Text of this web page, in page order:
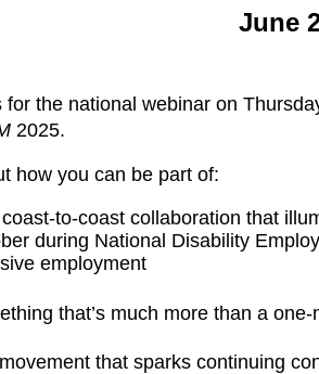
June
for the national webinar on
2025.
how you can be part of:
to-coast collaboration that
during National Disability
employment
that’s much more than a
that sparks continuing